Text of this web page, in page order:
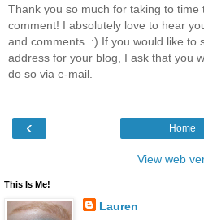
Thank you so much for taking to time
comment! I absolutely love to hear
and comments. :) If you would like to
address for your blog, I ask that you
do so via e-mail.
‹ Home
View web
This Is Me!
Lauren